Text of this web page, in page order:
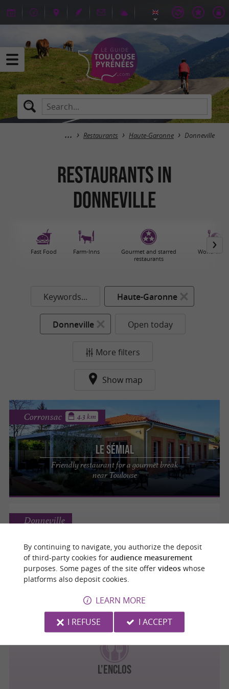
Restaurants Haute-Garonne Donneville
Restaurants in
Donneville
Fast Food Farm-Inns
Gourmet and starred
restaurants
World
Keywords... Haute-Garonne
Donneville Open today
More filters
Show map
Le Sémial
Friendly restaurant for a gourmet break
near Toulouse
Corronsac 4.3 km
Pizza Mamita
Cocktails, Music, Tapas, Pasta, and of
course, Pizza!
Donneville
L'ENCLOS
Donneville
By continuing to navigate, you authorize the deposit
of third-party cookies for audience measurement
purposes. Some pages of the site offer videoswhose
platforms also deposit cookies.
LEARN MORE
I REFUSE
I ACCEPT